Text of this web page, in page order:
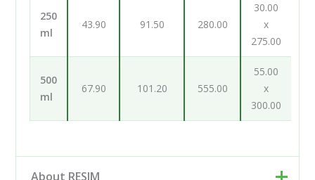
250
ml
43.90 91.50 280.00
30.00
x
275.00
500
ml
67.90 101.20 555.00
55.00
x
300.00
About RESIM